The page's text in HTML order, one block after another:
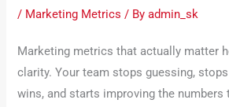
/ Marketing Metrics / Byadmin_sk
Marketing metrics that actually matter
clarity. Your team stops guessing,
wins, and starts improving the numbers